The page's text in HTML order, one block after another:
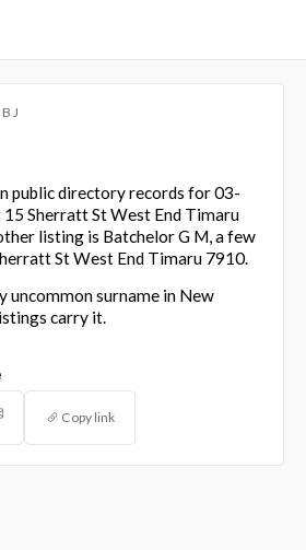
J
public directory records for 03-
Sherratt St West End Timaru
listing is Batchelor G M, a few
St West End Timaru 7910.
uncommon surname in New
carry it.
Copy link